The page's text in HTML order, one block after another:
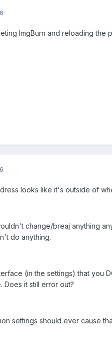
ImgBurn and reloading the
looks like it's outside of
change/breaj anything
do anything.
(in the settings) that you
Does it still error out?
settings should ever cause